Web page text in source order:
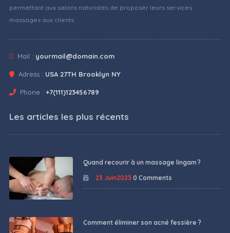
permettant aux salons naturistes de proposer leurs services
massages aux clients.
Mail : yourmail@domain.com
Adress : USA 27TH Brooklyn NY
Phone : +7(111)123456789
Les articles les plus récents
Quand recourir à un massage lingam ?
23 Juin2023 0 Comments
Comment éliminer son acné fessière ?